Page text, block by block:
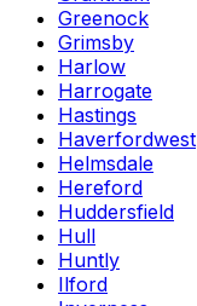
Greenock
Grimsby
Harlow
Harrogate
Hastings
Haverfordwest
Helmsdale
Hereford
Huddersfield
Hull
Huntly
Ilford